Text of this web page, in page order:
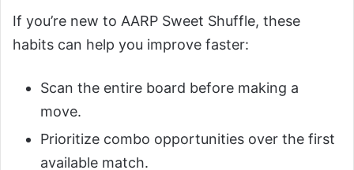
If you’re new to AARP Sweet Shuffle, these
habits can help you improve faster:
Scan the entire board before making a
move.
Prioritize combo opportunities over the first
available match.